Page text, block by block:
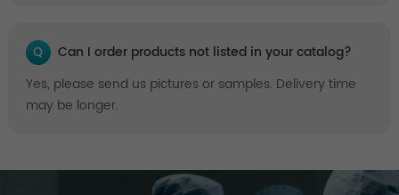
Q
Can I order products not listed in your catalog?
Yes, please send us pictures or samples. Delivery time
may be longer.